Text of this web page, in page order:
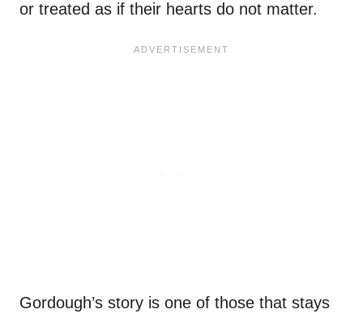
or treated as if their hearts do not matter.
Gordough’s story is one of those that stays